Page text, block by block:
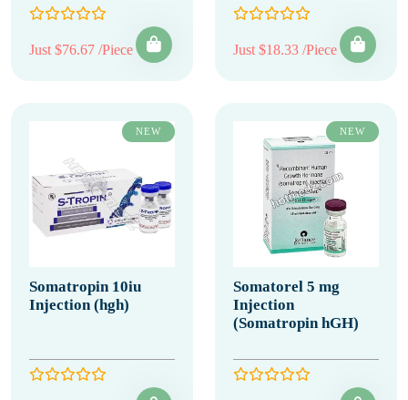
Just $76.67 /Piece Just $18.33 /Piece
NEW
Somatropin 10iu
Injection (hgh)
NEW
Somatorel 5 mg
Injection
(Somatropin hGH)